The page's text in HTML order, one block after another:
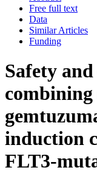
Free full text
Data
Similar Articles
Funding
Safety
induction
FLT3-